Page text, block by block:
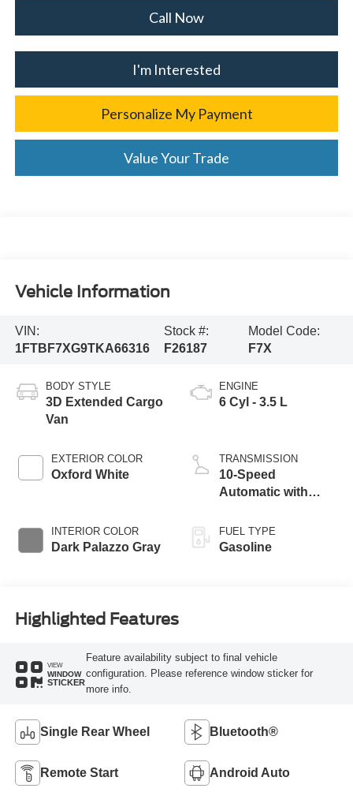
Call Now
I'm Interested
Personalize My Payment
Value Your Trade
Vehicle Information
VIN:
1FTBF7XG9TKA66316
Stock #:
F26187
Model Code:
F7X
BODY STYLE
3D Extended Cargo
Van
EXTERIOR COLOR
Oxford White
INTERIOR COLOR
Dark Palazzo Gray
ENGINE
6 Cyl - 3.5 L
TRANSMISSION
10-Speed
Automatic with
FUEL TYPE
Gasoline
Highlighted Features
VIEW
WINDOW
STICKER
Feature availability subject to final vehicle
configuration. Please reference window sticker for
more info.
Single Rear Wheel Bluetooth®
Remote Start Android Auto